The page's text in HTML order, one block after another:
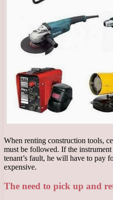
When renting construction tools,
must be followed. If the
tenant’s fault, he will have to pay
expensive.
The need to pick up and